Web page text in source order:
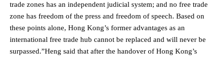
trade zones has an independent judicial system; and no free trade
zone has freedom of the press and freedom of speech. Based on
these points alone, Hong Kong’s former advantages as an
international free trade hub cannot be replaced and will never be
surpassed.”Heng said that after the handover of Hong Kong’s